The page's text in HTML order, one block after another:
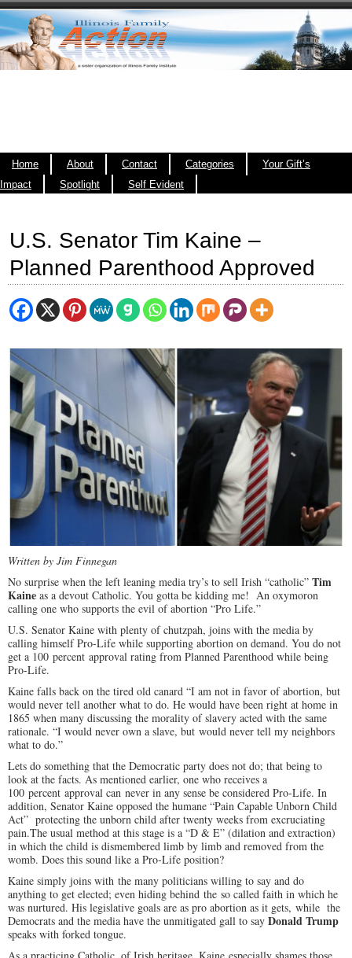
Home About Contact Categories
Your Gift’s
Impact
Spotlight Self Evident
U.S. Senator Tim Kaine –
Planned Parenthood Approved
Written by Jim Finnegan
No surprise when the left leaning media try’s to sell Irish “catholic” Tim
Kaine as a devout Catholic. You gotta be kidding me! An oxymoron
calling one who supports the evil of abortion “Pro Life.”
U.S. Senator Kaine with plenty of chutzpah, joins with the media by
calling himself Pro-Life while supporting abortion on demand. You do not
get a 100 percent approval rating from Planned Parenthood while being
Pro-Life.
Kaine falls back on the tired old canard “I am not in favor of abortion, but
would never tell another what to do. He would have been right at home in
1865 when many discussing the morality of slavery acted with the same
rationale. “I would never own a slave, but would never tell my neighbors
what to do.”
Lets do something that the Democratic party does not do; that being to
look at the facts. As mentioned earlier, one who receives a
100 percent approval can never in any sense be considered Pro-Life. In
addition, Senator Kaine opposed the humane “Pain Capable Unborn Child
Act” protecting the unborn child after twenty weeks from excruciating
pain.The usual method at this stage is a “D & E” (dilation and extraction)
in which the child is dismembered limb by limb and removed from the
womb. Does this sound like a Pro-Life position?
Kaine simply joins with the many politicians willing to say and do
anything to get elected; even hiding behind the so called faith in which he
was nurtured. His legislative goals are as pro abortion as it gets, while the
Democrats and the media have the unmitigated gall to say Donald Trump
speaks with forked tongue.